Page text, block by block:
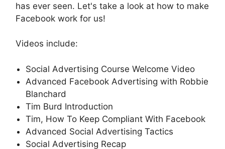
has ever seen. Let's take a look at how to make
Facebook work for us!
Videos include:
Social Advertising Course Welcome Video
Advanced Facebook Advertising with Robbie
Blanchard
Tim Burd Introduction
Tim, How To Keep Compliant With Facebook
Advanced Social Advertising Tactics
Social Advertising Recap